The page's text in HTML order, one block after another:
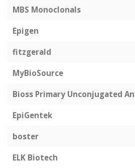
MBS Monoclonals
Epigen
fitzgerald
MyBioSource
Bioss Primary Unconjugated
EpiGentek
boster
ELK Biotech